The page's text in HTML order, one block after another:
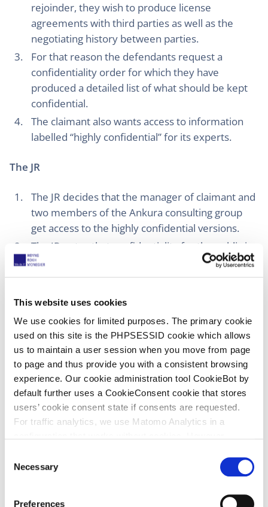
This website uses cookies
We use cookies for limited purposes. The primary cookie
used on this site is the PHPSESSID cookie which allows
us to maintain a user session when you move from page
to page and thus provide you with a consistent browsing
experience. Our cookie administration tool CookieBot by
default further uses a CookieConsent cookie that stores
users’ cookie consent state if consents are requested.
For traffic analytics, we use Matomo Analytics in a
(see our data protection declaration). If you choose to
opt-out of analytics, that selection will be stored in a
cookie to make sure your opt-out will be remembered.
Necessary
Preferences
rejoinder, they wish to produce license
agreements with third parties as well as the
negotiating history between parties.
For that reason the defendants request a
confidentiality order for which they have
produced a detailed list of what should be kept
confidential.
The claimant also wants access to information
labelled “highly confidential” for its experts.
The JR
The JR decides that the manager of claimant and
two members of the Ankura consulting group
get access to the highly confidential versions.
The JR notes that confidentiality for the public is
not necessary as the public has no access and in
the future this can be obtained with a R. 262.2
Comment
For a good defence, it seems necessary (and
therefore reasonable) that defendants can use
experts. However, it is perfectly reasonable to
limit access to two named experts. If I
understand the order correctly, it is possible for
the experts to request access for associates who
reasonable. What is unreasonable is to demand